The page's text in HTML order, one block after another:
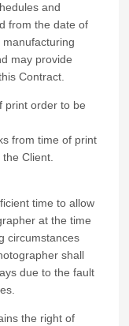
and
from the date of
may provide
Contract.
print order to be
from time of print
Client.
time to allow
at the time
circumstances
shall
due to the fault
the right of